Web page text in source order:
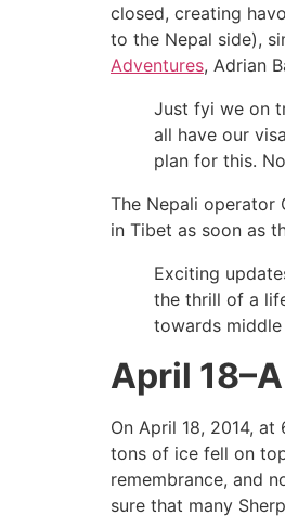
closed, creating
to the Nepal side),
Adventures, Adrian
Just fyi we on
all have our
plan for this.
The Nepali operator
in Tibet as soon as
Exciting
the thrill of a
towards
April
On April 18, 2014,
tons of ice fell on
remembrance, and
sure that many